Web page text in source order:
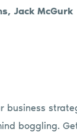
Jack McGurk
business
boggling.